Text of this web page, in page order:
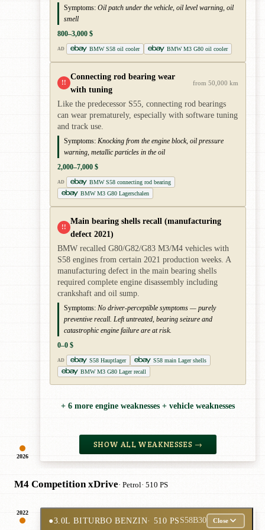
2026
Symptoms: Oil patch under the vehicle, oil level warning, oil
smell
800–3,000 $
AD BMW S58 oil cooler BMW M3 G80 oil cooler
!!
Connecting rod bearing wear
with tuning
from 50,000 km
Like the predecessor S55, connecting rod bearings
can wear prematurely, especially with software tuning
and track use.
Symptoms: Knocking from the engine block, oil pressure
warning, metallic particles in the oil
2,000–7,000 $
AD
BMW S58 connecting rod bearing
BMW M3 G80 Lagerschalen
!!
Main bearing shells recall (manufacturing
defect 2021)
BMW recalled G80/G82/G83 M3/M4 vehicles with
S58 engines from certain 2021 production weeks. A
manufacturing defect in the main bearing shells
required complete engine disassembly including
crankshaft and oil sump.
Symptoms: No driver-perceptible symptoms — purely
preventive recall. Left untreated, bearing seizure and
catastrophic engine failure are at risk.
0–0 $
AD S58 Hauptlager
S58 main Lager shells
BMW M3 G80 Lager recall
+ 6 more engine weaknesses + vehicle weaknesses
SHOW ALL WEAKNESSES →
M4 Competition xDrive· Petrol· 510 PS
2022
●3.0L BITURBO BENZIN· 510 PS S58B30 Close